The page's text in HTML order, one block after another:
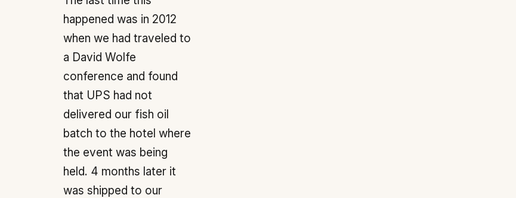
happened was in 2012
when we had traveled to
a David Wolfe
conference and found
that UPS had not
delivered our fish oil
batch to the hotel where
the event was being
held. 4 months later it
was shipped to our